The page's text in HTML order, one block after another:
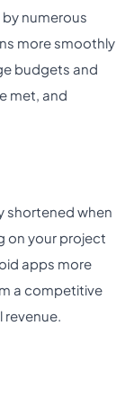
numerous
more smoothly
budgets and
met, and
shortened when
on your project
apps more
a competitive